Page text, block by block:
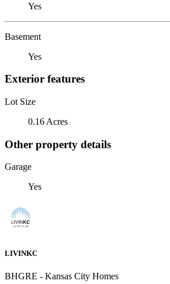
Yes
Basement
Yes
Exterior features
Lot Size
0.16 Acres
Other property details
Garage
Yes
LIVINKC
BHGRE - Kansas City Homes